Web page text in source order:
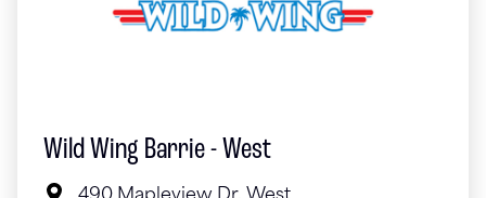
Wild Wing Barrie - West